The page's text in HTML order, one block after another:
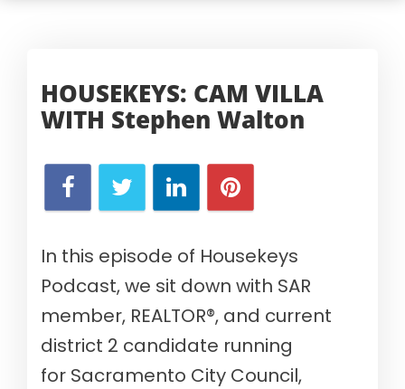
HOUSEKEYS: CAM VILLA
WITH Stephen Walton
In this episode of Housekeys
Podcast, we sit down with SAR
member, REALTOR®, and current
district 2 candidate running
for Sacramento City Council,